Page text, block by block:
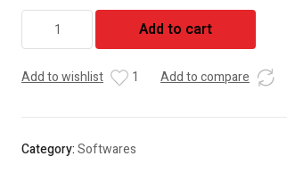
quantity
Add to cart
Add to wishlist 1 Add to compare
Category:Softwares